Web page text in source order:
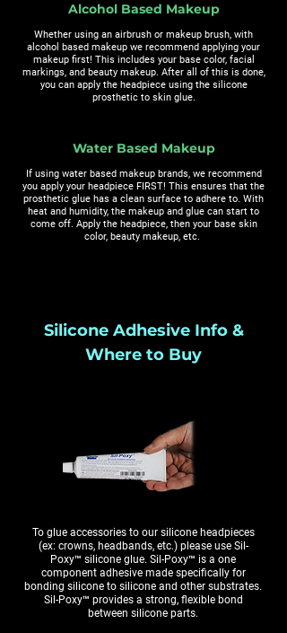
Alcohol Based Makeup
Whether using an airbrush or makeup brush, with
alcohol based makeup we recommend applying your
makeup first! This includes your base color, facial
markings, and beauty makeup. After all of this is done,
you can apply the headpiece using the silicone
prosthetic to skin glue.
Water Based Makeup
If using water based makeup brands, we recommend
you apply your headpiece FIRST! This ensures that the
prosthetic glue has a clean surface to adhere to. With
heat and humidity, the makeup and glue can start to
come off. Apply the headpiece, then your base skin
color, beauty makeup, etc.
Silicone Adhesive Info &
Where to Buy
To glue accessories to our silicone headpieces
(ex: crowns, headbands, etc.) please use Sil-
Poxy™ silicone glue. Sil-Poxy™ is a one
component adhesive made specifically for
bonding silicone to silicone and other substrates.
Sil-Poxy™ provides a strong, flexible bond
between silicone parts.